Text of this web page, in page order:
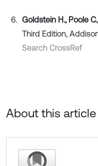
Goldstein H., Poole
Third Edition,
Search CrossRef
About this article